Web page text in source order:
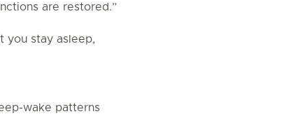
are restored.”
you stay asleep,
wake patterns